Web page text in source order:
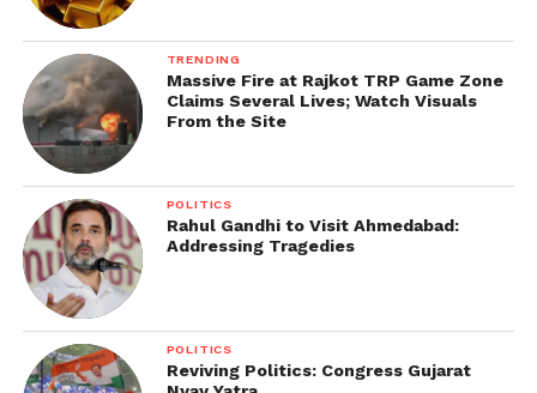
TRENDING
Massive Fire at Rajkot TRP Game Zone
Claims Several Lives; Watch Visuals
From the Site
POLITICS
Rahul Gandhi to Visit Ahmedabad:
Addressing Tragedies
POLITICS
Reviving Politics: Congress Gujarat